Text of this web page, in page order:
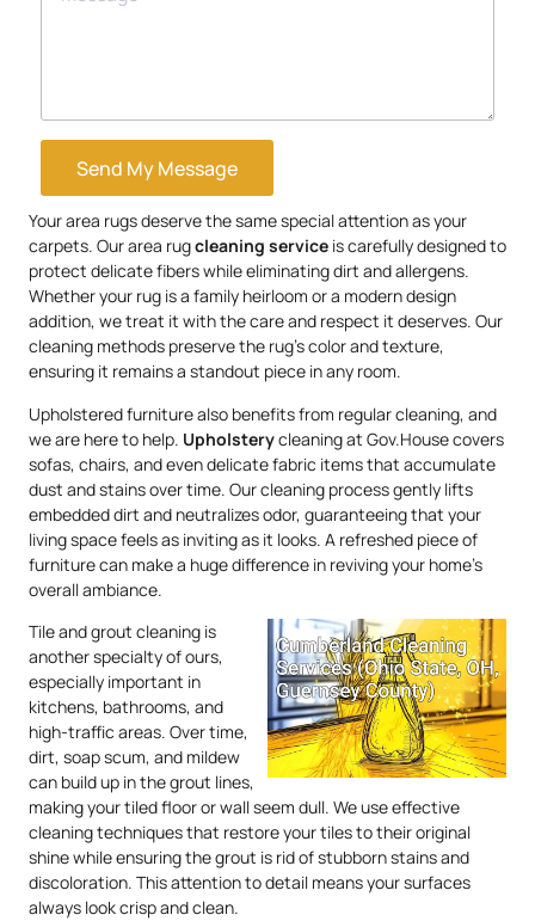
Send My Message
Your area rugs deserve the same special attention as your
carpets. Our area rugcleaning service is carefully designed to
protect delicate fibers while eliminating dirt and allergens.
Whether your rug is a family heirloom or a modern design
addition, we treat it with the care and respect it deserves. Our
cleaning methods preserve the rug’s color and texture,
ensuring it remains a standout piece in any room.
Upholstered furniture also benefits from regular cleaning, and
we are here to help. Upholsterycleaning at Gov.House covers
sofas, chairs, and even delicate fabric items that accumulate
dust and stains over time. Our cleaning process gently lifts
embedded dirt and neutralizes odor, guaranteeing that your
living space feels as inviting as it looks. A refreshed piece of
furniture can make a huge difference in reviving your home’s
overall ambiance.
Tile and grout cleaning is
another specialty of ours,
especially important in
kitchens, bathrooms, and
high-traffic areas. Over time,
dirt, soap scum, and mildew
can build up in the grout lines,
making your tiled floor or wall seem dull. We use effective
cleaning techniques that restore your tiles to their original
shine while ensuring the grout is rid of stubborn stains and
discoloration. This attention to detail means your surfaces
always look crisp and clean.